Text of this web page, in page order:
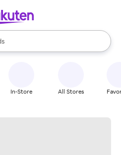
available, use the up and down
In-Store All Stores